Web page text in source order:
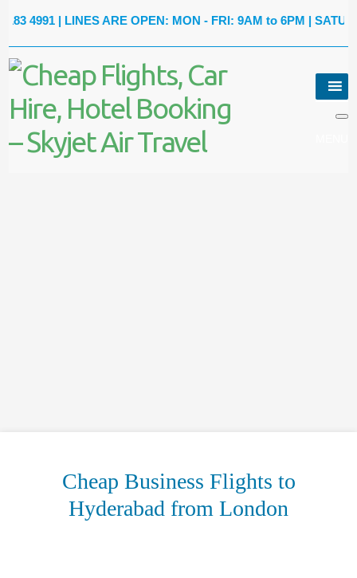
| LINES ARE OPEN: MON - FRI: 9AM to 6PM | SATURDAY:
Cheap Business Flights to
Hyderabad from London